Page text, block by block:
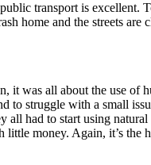
transport is excellent.
home and the streets
it was all about the use of
struggle with a small
had to start using
money. Again, it’s the